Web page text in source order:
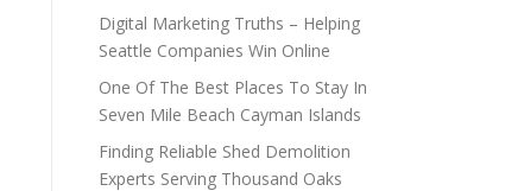
Digital Marketing Truths – Helping
Seattle Companies Win Online
One Of The Best Places To Stay In
Seven Mile Beach Cayman Islands
Finding Reliable Shed Demolition
Experts Serving Thousand Oaks